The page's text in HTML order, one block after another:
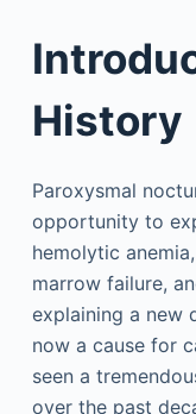
History
Paroxysmal
opportunity to
hemolytic
marrow failure,
explaining a new
now a cause for
seen a
over the past